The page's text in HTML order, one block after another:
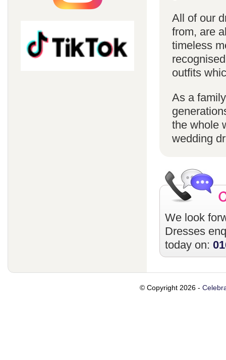
All of our
from, are
timeless
outfits
As a
the whole
wedding
We look
Dresses
today on:
© Copyright 2026 -